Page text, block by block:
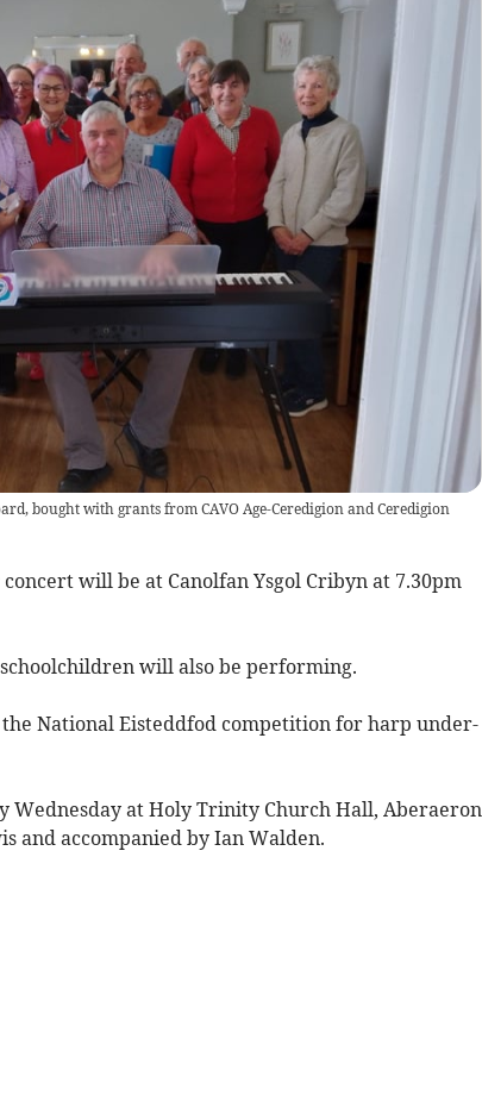
bought with grants from CAVO Age-Ceredigion and Ceredigion
will be at Canolfan Ysgol Cribyn at 7.30pm
will also be performing.
National Eisteddfod competition for harp under-
Wednesday at Holy Trinity Church Hall, Aberaeron
and accompanied by Ian Walden.